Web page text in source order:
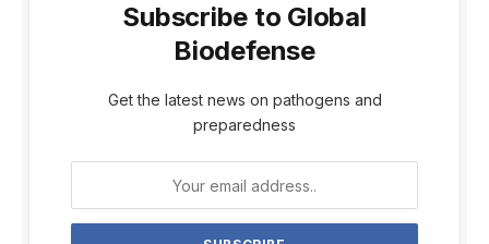
Subscribe to Global
Biodefense
Get the latest news on pathogens and
preparedness